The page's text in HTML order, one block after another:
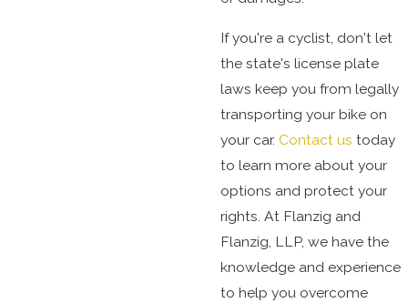
If you're a cyclist, don't let
the state's license plate
laws keep you from legally
transporting your bike on
your car. Contact us today
to learn more about your
options and protect your
rights. At Flanzig and
Flanzig, LLP, we have the
knowledge and experience
to help you overcome